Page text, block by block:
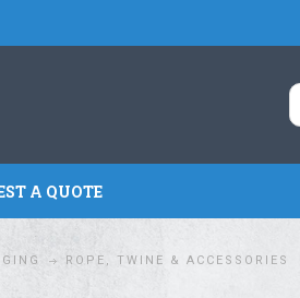
A QUOTE
ROPE, TWINE & ACCESSORIES